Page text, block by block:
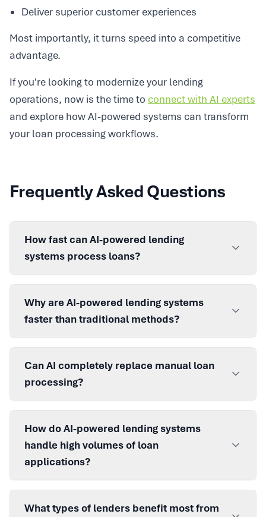
Deliver superior customer experiences
Most importantly, it turns speed into a competitive
advantage.
If you're looking to modernize your lending
operations, now is the time to connect with AI experts
and explore how AI-powered systems can transform
your loan processing workflows.
Frequently Asked Questions
How fast can AI-powered lending
systems process loans?
Why are AI-powered lending systems
faster than traditional methods?
Can AI completely replace manual loan
processing?
How do AI-powered lending systems
handle high volumes of loan
applications?
What types of lenders benefit most from